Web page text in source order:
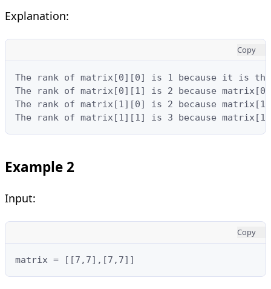
Explanation:
Copy
The rank of matrix[0][0] is 1 because it is
The rank of matrix[0][1] is 2 because
The rank of matrix[1][0] is 2 because
The rank of matrix[1][1] is 3 because
Example 2
Input:
Copy
matrix = [[7,7],[7,7]]